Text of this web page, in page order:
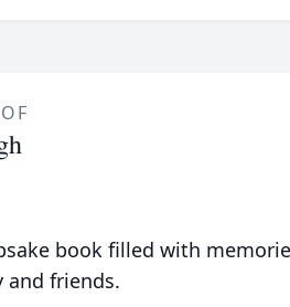
book filled with
and friends.